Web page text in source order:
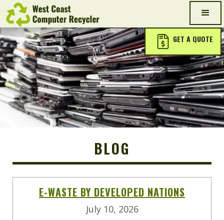
GET A QUOTE
BLOG
E-WASTE BY DEVELOPED NATIONS
July 10, 2026